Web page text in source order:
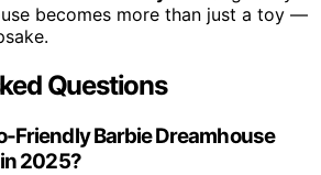
becomes more than just a toy —
Questions
Friendly Barbie Dreamhouse
2025?